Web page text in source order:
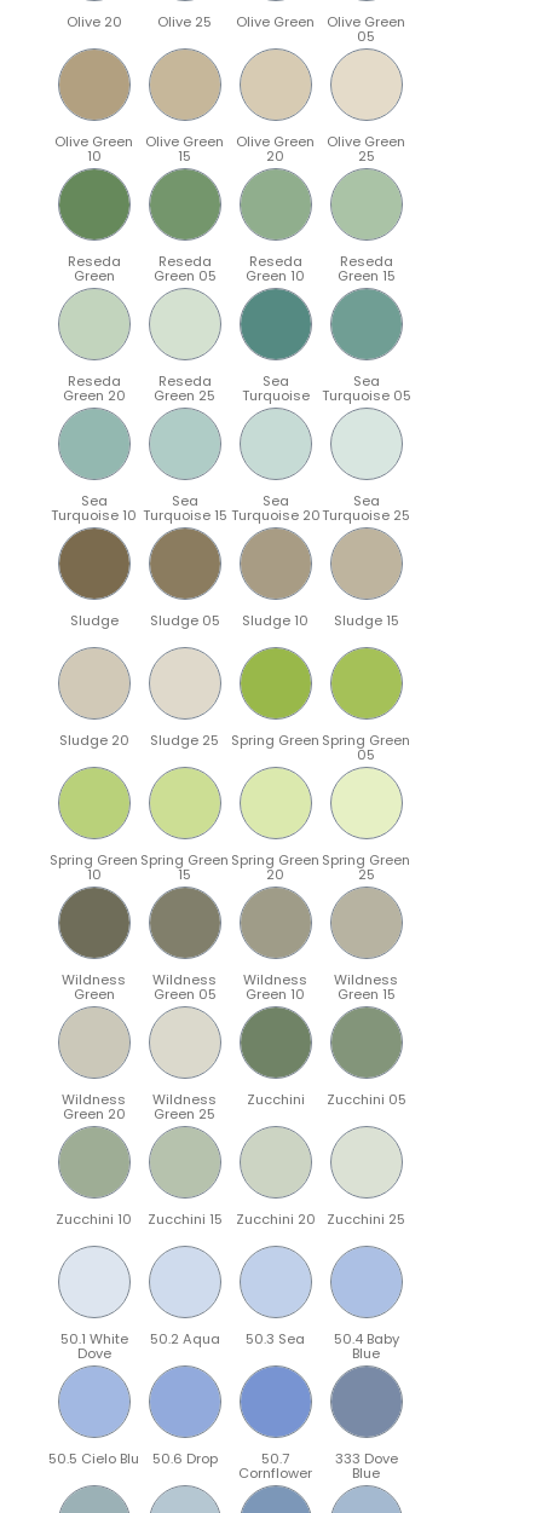
Olive 20 Olive 25 Olive Green Olive Green
05
Olive Green
10
Olive Green
15
Olive Green
20
Olive Green
25
Reseda
Green
Reseda
Green 05
Reseda
Green 10
Reseda
Green 15
Reseda
Green 20
Reseda
Green 25
Sea
Turquoise
Sea
Turquoise 05
Sea
Turquoise 10
Sea
Turquoise 15
Sea
Turquoise 20
Sea
Turquoise 25
Sludge Sludge 05 Sludge 10 Sludge 15
Sludge 20 Sludge 25 Spring Green Spring Green
05
Spring Green
10
Spring Green
15
Spring Green
20
Spring Green
25
Wildness
Green
Wildness
Green 05
Wildness
Green 10
Wildness
Green 15
Wildness
Green 20
Wildness
Green 25
Zucchini Zucchini 05
Zucchini 10 Zucchini 15 Zucchini 20 Zucchini 25
50.1 White
Dove
50.2 Aqua 50.3 Sea 50.4 Baby
Blue
50.5 Cielo Blu 50.6 Drop 50.7
Cornflower
333 Dove
Blue